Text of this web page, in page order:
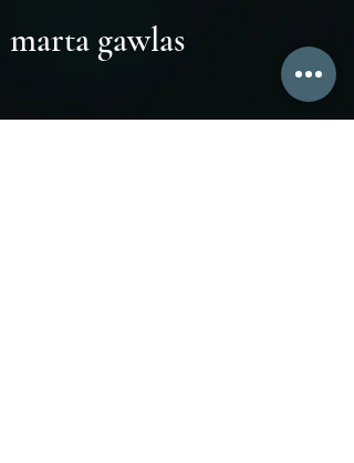
marta gawlas